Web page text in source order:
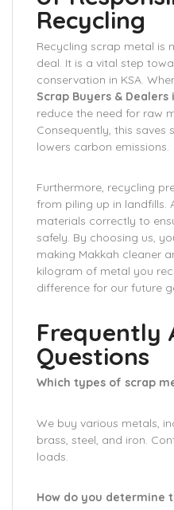
Recycling
Recycling scrap metal is
deal. It is a vital step
conservation in KSA.
Scrap Buyers &
reduce the need for raw
Consequently, this saves
lowers carbon emissions.
Furthermore, recycling
from piling up in landfills.
materials correctly to
safely. By choosing us,
making Makkah cleaner
kilogram of metal you
difference for our future
Frequently
Questions
Which types of scrap
We buy various metals,
brass, steel, and iron.
loads.
How do you determine